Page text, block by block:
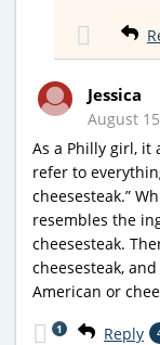
Jessica
August
As a Philly girl, it
refer to
cheesesteak.”
resembles the
cheesesteak.
cheesesteak,
American or
Reply
1